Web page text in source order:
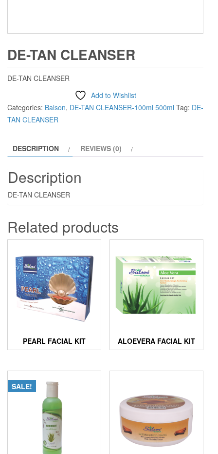
DE-TAN CLEANSER
DE-TAN CLEANSER
Add to Wishlist
Categories: Balson, DE-TAN CLEANSER-100ml 500ml Tag: DE-
TAN CLEANSER
DESCRIPTION REVIEWS (0)
Description
DE-TAN CLEANSER
Related products
PEARL FACIAL KIT ALOEVERA FACIAL KIT
SALE!